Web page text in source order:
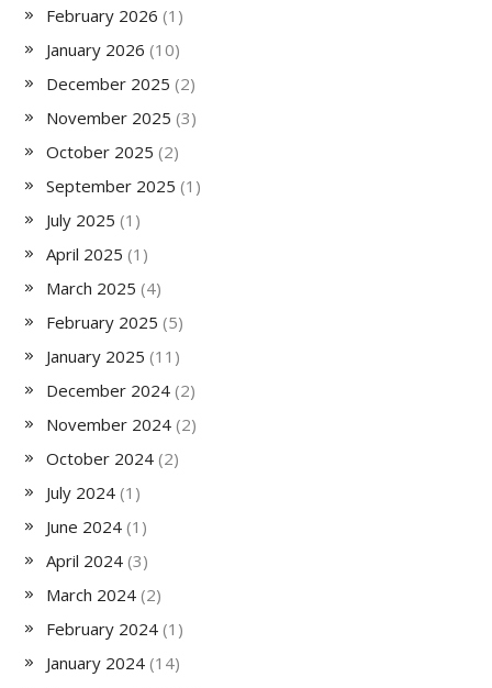
February 2026 (1)
January 2026 (10)
December 2025 (2)
November 2025 (3)
October 2025 (2)
September 2025 (1)
July 2025 (1)
April 2025 (1)
March 2025 (4)
February 2025 (5)
January 2025 (11)
December 2024 (2)
November 2024 (2)
October 2024 (2)
July 2024 (1)
June 2024 (1)
April 2024 (3)
March 2024 (2)
February 2024 (1)
January 2024 (14)